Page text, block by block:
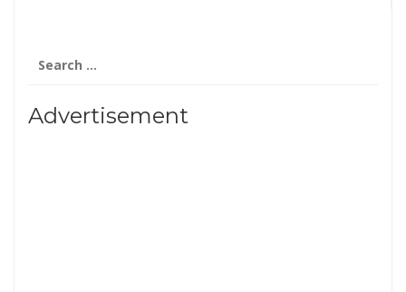
for:
Advertisement